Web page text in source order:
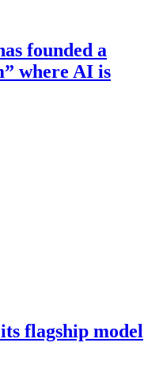
founded a
where AI is
flagship model